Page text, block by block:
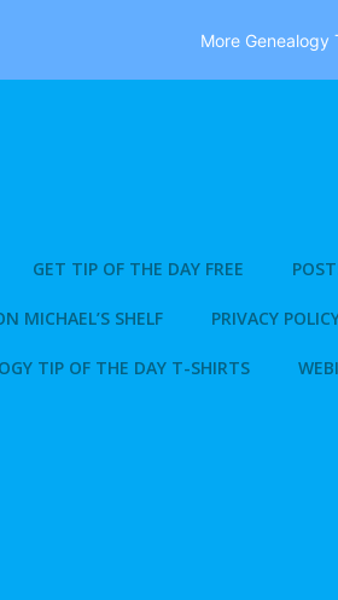
GET TIP OF THE DAY FREE
MICHAEL’S SHELF PRIVACY
TIP OF THE DAY T-SHIRTS
More Genealogy